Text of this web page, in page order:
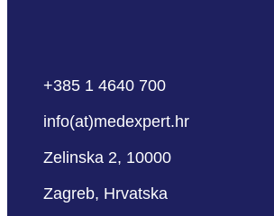
+385 1 4640 700
info(at)medexpert.hr
Zelinska 2, 10000
Zagreb, Hrvatska